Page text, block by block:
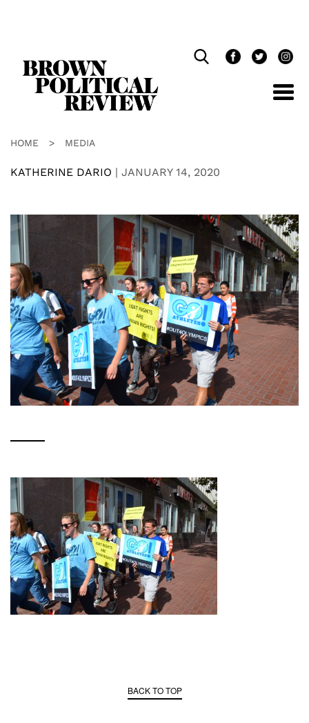
HOME > MEDIA
KATHERINE DARIO | JANUARY 14, 2020
BACK TO TOP